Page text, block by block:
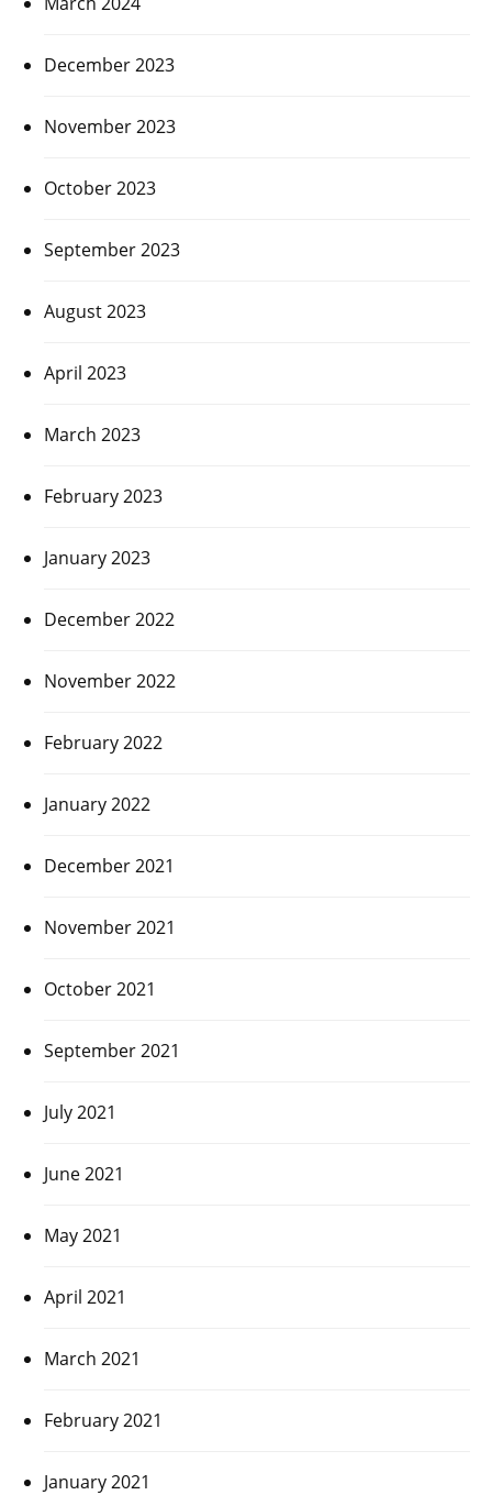
December 2023
November 2023
October 2023
September 2023
August 2023
April 2023
March 2023
February 2023
January 2023
December 2022
November 2022
February 2022
January 2022
December 2021
November 2021
October 2021
September 2021
July 2021
June 2021
May 2021
April 2021
March 2021
February 2021
January 2021